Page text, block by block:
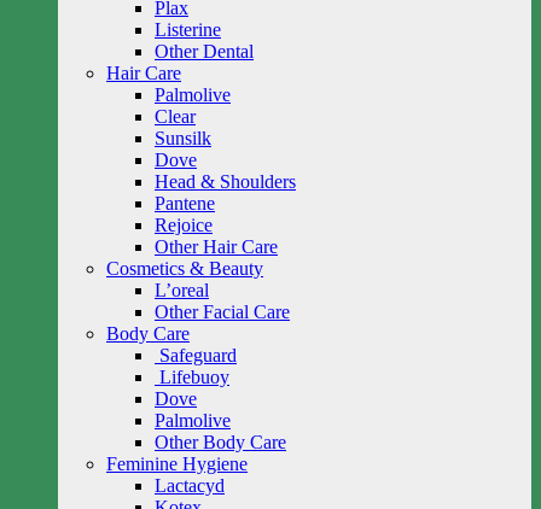
Plax
Listerine
Other Dental
Hair Care
Palmolive
Clear
Sunsilk
Dove
Head & Shoulders
Pantene
Rejoice
Other Hair Care
Cosmetics & Beauty
L’oreal
Other Facial Care
Body Care
Safeguard
Lifebuoy
Dove
Palmolive
Other Body Care
Feminine Hygiene
Lactacyd